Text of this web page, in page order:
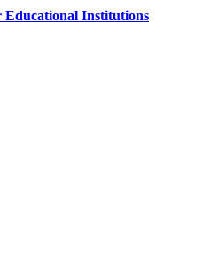
Institutions